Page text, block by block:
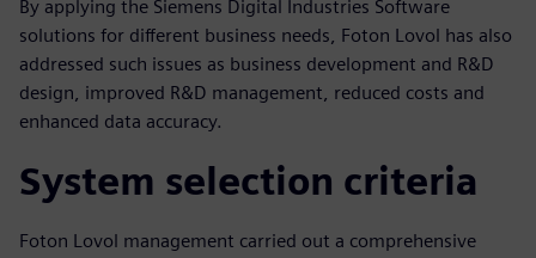
By applying the Siemens Digital Industries Software
solutions for different business needs, Foton Lovol has also
addressed such issues as business development and R&D
design, improved R&D management, reduced costs and
enhanced data accuracy.
System selection criteria
Foton Lovol management carried out a comprehensive